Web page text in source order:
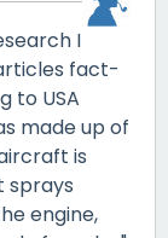
I
fact-
to USA
made up of
is
sprays
engine,